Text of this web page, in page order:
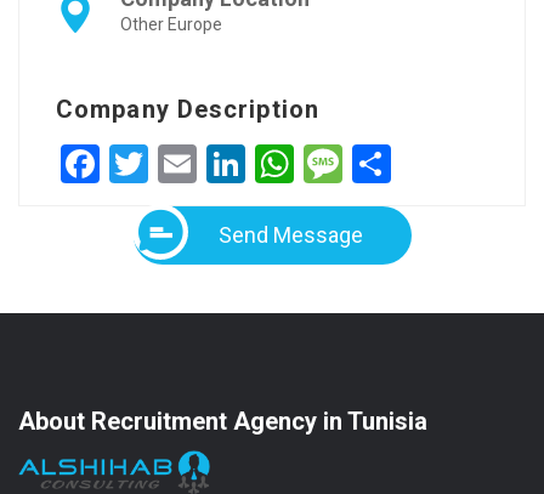
Other Europe
Company Description
Facebook
Twitter
EmailLinkedIn
WhatsApp
Message
Send Message
About Recruitment Agency in Tunisia